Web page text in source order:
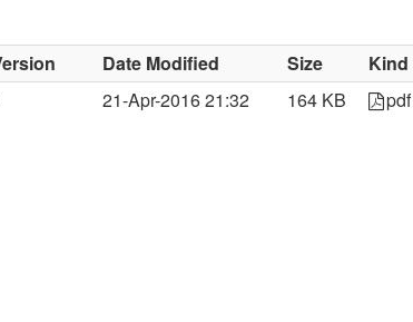
Date Modified Size Kind
21-Apr-2016 21:32 164 KB pdf